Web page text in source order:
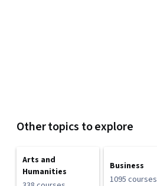
Other topics to explore
Arts and
Humanities
Business
1095 courses